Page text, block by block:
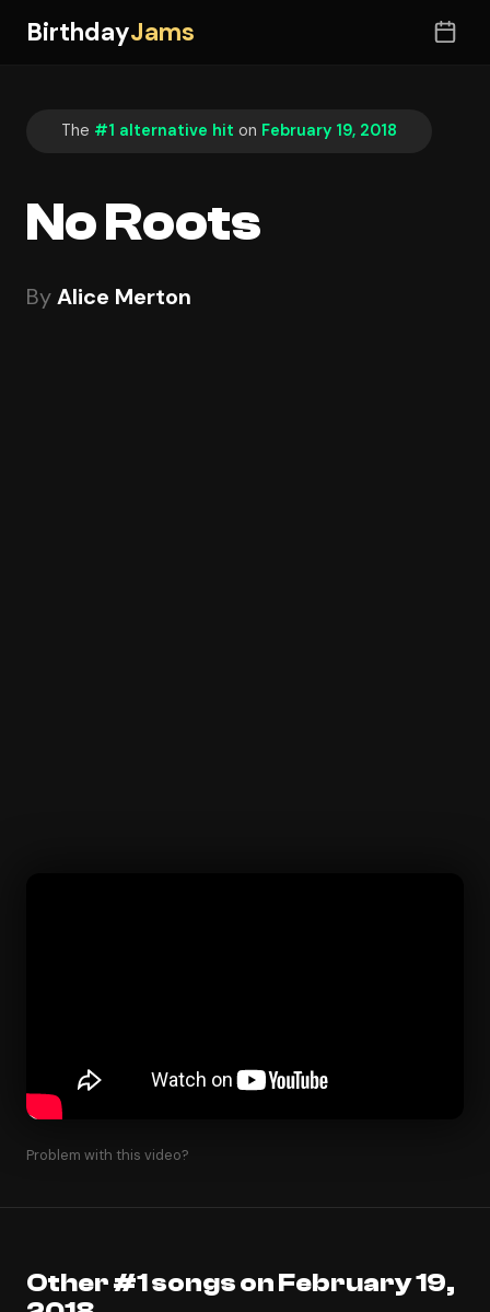
BirthdayJams
The #1 alternative hit on February 19, 2018
No Roots
ByAlice Merton
Problem with this video?
Other #1 songs on February 19,